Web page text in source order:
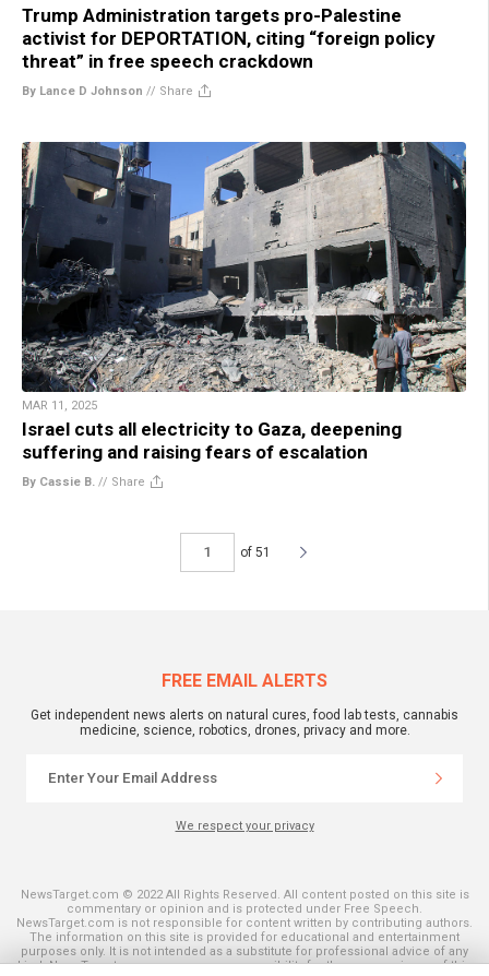
Trump Administration targets pro-Palestine
activist for DEPORTATION, citing “foreign policy
threat” in free speech crackdown
By Lance D Johnson // Share
MAR 11, 2025
Israel cuts all electricity to Gaza, deepening
suffering and raising fears of escalation
By Cassie B. // Share
of 51
FREE EMAIL ALERTS
Get independent news alerts on natural cures, food lab tests, cannabis
medicine, science, robotics, drones, privacy and more.
We respect your privacy
NewsTarget.com © 2022 All Rights Reserved. All content posted on this site is
commentary or opinion and is protected under Free Speech.
NewsTarget.com is not responsible for content written by contributing authors.
The information on this site is provided for educational and entertainment
purposes only. It is not intended as a substitute for professional advice of any
kind. NewsTarget.com assumes no responsibility for the use or misuse of this